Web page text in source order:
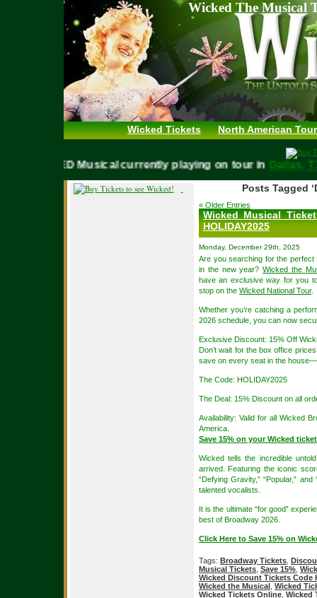
Wicked The Musical
Wicked Tickets North American
WICKED Musical currently playing on tour in
Posts Tagged
« Older Entries
Wicked Musical
HOLIDAY2025
Monday, December 29th, 2025
Are you searching for the perfect
in the new year?Wicked the
have an exclusive way for you
stop on the Wicked National Tour.
Whether you’re catching a
2026 schedule, you can now
Exclusive Discount: 15% Off
Don’t wait for the box office
save on every seat in the
The Code: HOLIDAY2025
The Deal: 15% Discount on all
Availability: Valid for all Wicked
America.
Save 15% on your Wicked
Wicked tells the incredible
arrived. Featuring the iconic
“Defying Gravity,” “Popular,”
talented vocalists.
It is the ultimate “for good”
best of Broadway 2026.
Click Here to Save 15% on
Tags: Broadway Tickets
Musical Tickets Save 15%
Wicked Discount Tickets Code
Wicked the Musical Wicked
Wicked Tickets Online Wicked